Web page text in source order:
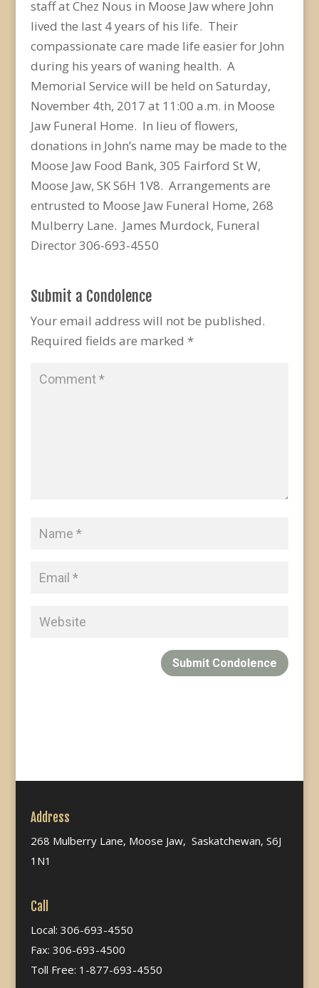
staff at Chez Nous in Moose Jaw where John
lived the last 4 years of his life. Their
compassionate care made life easier for John
during his years of waning health. A
Memorial Service will be held on Saturday,
November 4th, 2017 at 11:00 a.m. in Moose
Jaw Funeral Home. In lieu of flowers,
donations in John’s name may be made to the
Moose Jaw Food Bank, 305 Fairford St W,
Moose Jaw, SK S6H 1V8. Arrangements are
entrusted to Moose Jaw Funeral Home, 268
Mulberry Lane. James Murdock, Funeral
Director 306-693-4550
Submit a Condolence
Your email address will not be published.
Required fields are marked *
Submit Condolence
Address
268 Mulberry Lane, Moose Jaw, Saskatchewan, S6J
1N1
Call
Local: 306-693-4550
Fax: 306-693-4500
Toll Free: 1-877-693-4550